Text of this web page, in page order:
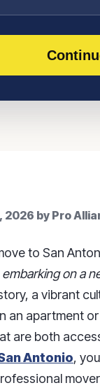
2026 by Pro
to San
embarking on a
a vibrant
an apartment
are both
Antonio,